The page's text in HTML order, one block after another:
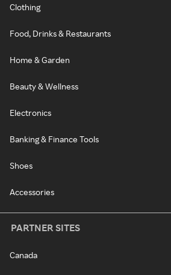
Clothing
Food, Drinks & Restaurants
Home & Garden
Beauty & Wellness
Electronics
Banking & Finance Tools
Shoes
Accessories
PARTNER SITES
Canada